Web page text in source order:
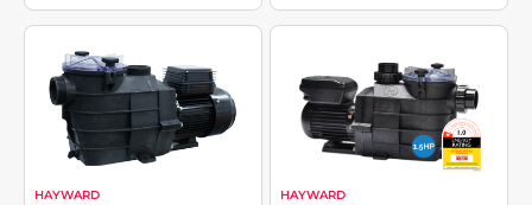
HAYWARD HAYWARD